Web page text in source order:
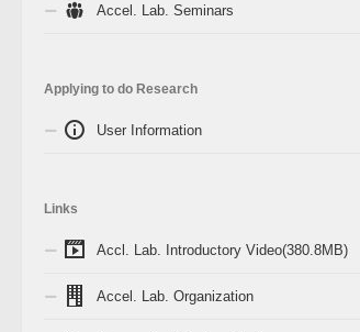
Accel. Lab. Seminars
Applying to do Research
User Information
Links
Accl. Lab. Introductory Video(380.8MB)
Accel. Lab. Organization